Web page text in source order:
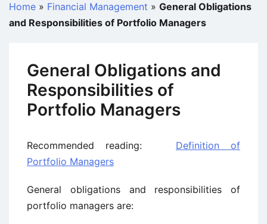
Home » Financial Management » General Obligations
and Responsibilities of Portfolio Managers
General Obligations and
Responsibilities of
Portfolio Managers
Recommended reading: Definition of
Portfolio Managers
General obligations and responsibilities of
portfolio managers are: